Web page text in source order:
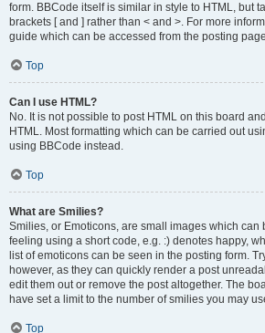
form. BBCode itself is similar in style to HTML, but
brackets [ and ] rather than < and >. For more
guide which can be accessed from the posting
Top
Can I use HTML?
No. It is not possible to post HTML on this board
HTML. Most formatting which can be carried out
using BBCode instead.
Top
What are Smilies?
Smilies, or Emoticons, are small images which can
feeling using a short code, e.g. :) denotes happy,
list of emoticons can be seen in the posting form.
however, as they can quickly render a post
edit them out or remove the post altogether. The
have set a limit to the number of smilies you may
Top